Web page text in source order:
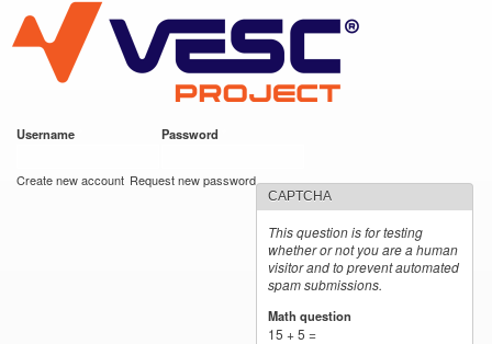
main
content
VESC Project
Username Password
Create new account Request new password
CAPTCHA
This question is for testing
whether or not you are a human
visitor and to prevent automated
spam submissions.
Math question
15 + 5 =